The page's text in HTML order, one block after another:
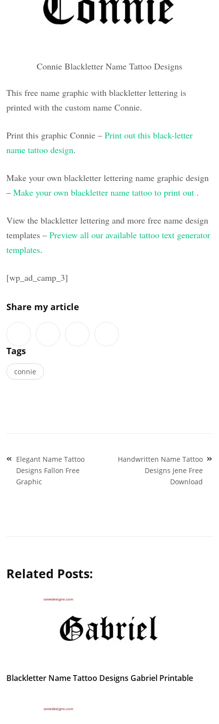
Connie Blackletter Name Tattoo Designs
This free name graphic with blackletter lettering is
printed with the custom name Connie.
Print this graphic Connie –Print out this black-letter
name tattoo design.
Make your own blackletter lettering name graphic design
–Make your own blackletter name tattoo to print out .
View the blackletter lettering and more free name design
templates –Preview all our available tattoo text generator
templates.
[wp_ad_camp_3]
Share my article
Tags
connie
Post
navigation
Elegant Name Tattoo
Designs Fallon Free
Graphic
Handwritten Name Tattoo
Designs Jene Free
Download
Related Posts:
Blackletter Name Tattoo Designs Gabriel Printable